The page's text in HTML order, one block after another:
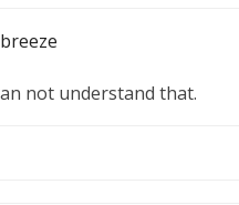
not understand that.